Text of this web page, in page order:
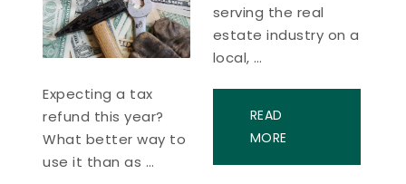
Expecting a tax
refund this year?
What better way to
use it than as …
serving the real
estate industry on a
local, …
READ
MORE